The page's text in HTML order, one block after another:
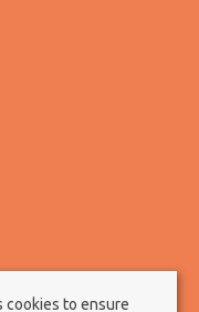
cookies to ensure